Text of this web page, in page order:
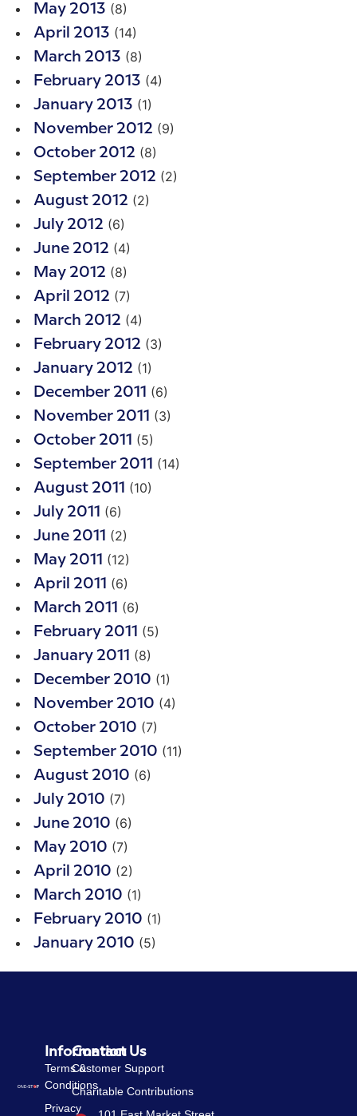
May 2013 (8)
April 2013 (14)
March 2013 (8)
February 2013 (4)
January 2013 (1)
November 2012 (9)
October 2012 (8)
September 2012 (2)
August 2012 (2)
July 2012 (6)
June 2012 (4)
May 2012 (8)
April 2012 (7)
March 2012 (4)
February 2012 (3)
January 2012 (1)
December 2011 (6)
November 2011 (3)
October 2011 (5)
September 2011 (14)
August 2011 (10)
July 2011 (6)
June 2011 (2)
May 2011 (12)
April 2011 (6)
March 2011 (6)
February 2011 (5)
January 2011 (8)
December 2010 (1)
November 2010 (4)
October 2010 (7)
September 2010 (11)
August 2010 (6)
July 2010 (7)
June 2010 (6)
May 2010 (7)
April 2010 (2)
March 2010 (1)
February 2010 (1)
January 2010 (5)
Information
Terms &
Conditions
Privacy
Contact Us
Customer Support
Charitable Contributions